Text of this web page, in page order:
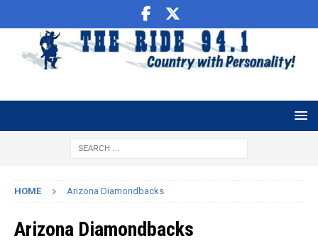
HOME Arizona Diamondbacks
Arizona Diamondbacks